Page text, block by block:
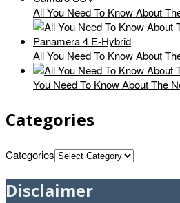
All You Need To Know About
All You Need To Know About
You Need To Know About The
Categories
Categories
Disclaimer